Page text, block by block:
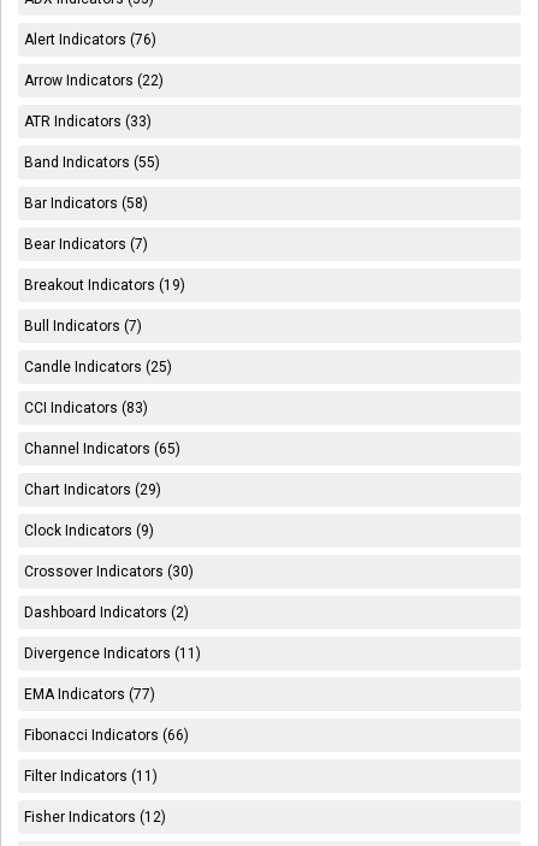
Alert Indicators (76)
Arrow Indicators (22)
ATR Indicators (33)
Band Indicators (55)
Bar Indicators (58)
Bear Indicators (7)
Breakout Indicators (19)
Bull Indicators (7)
Candle Indicators (25)
CCI Indicators (83)
Channel Indicators (65)
Chart Indicators (29)
Clock Indicators (9)
Crossover Indicators (30)
Dashboard Indicators (2)
Divergence Indicators (11)
EMA Indicators (77)
Fibonacci Indicators (66)
Filter Indicators (11)
Fisher Indicators (12)